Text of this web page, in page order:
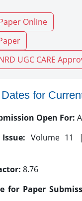
Online
UGC CARE
for
Open For:
Volume 11
8.76
for Paper